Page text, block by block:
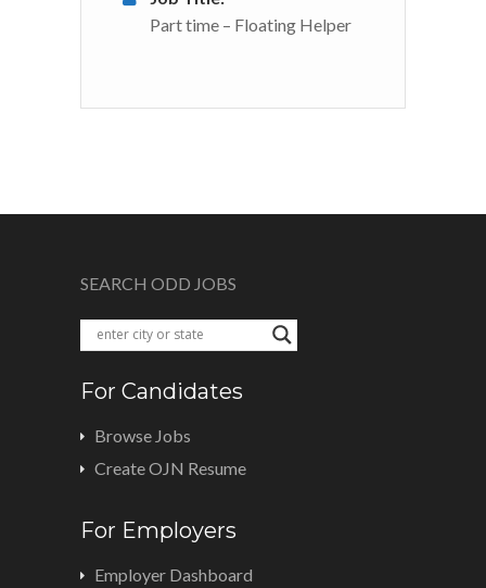
Part time – Floating Helper
SEARCH ODD JOBS
For Candidates
Browse Jobs
Create OJN Resume
For Employers
Employer Dashboard